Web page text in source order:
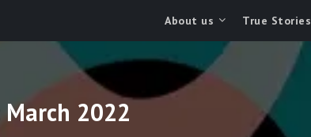
About us True Stories
March 2022